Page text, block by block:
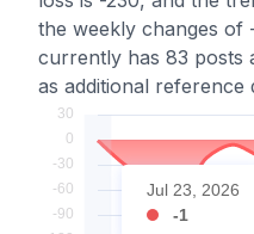
the weekly changes of
currently has 83 posts
as additional reference
Jul 23, 2026
-1